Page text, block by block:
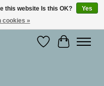
WishlistCart
this website Is this OK?
Yes
cookies »